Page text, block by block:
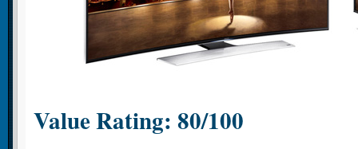
Value Rating: 80/100